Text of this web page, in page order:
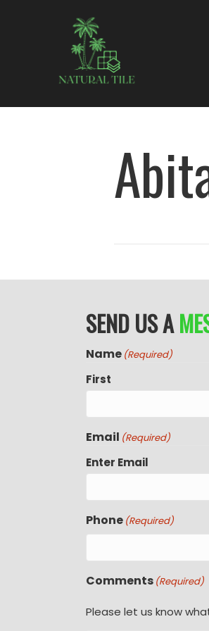
SEND US A
Name (Required)
First
Email (Required)
Enter Email
Phone (Required)
Comments (Required)
Please let us know